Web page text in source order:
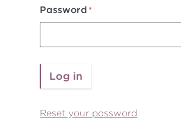
Password
Reset your password